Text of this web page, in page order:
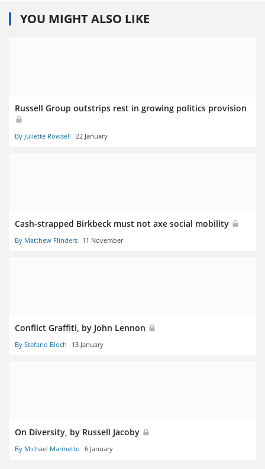
YOU MIGHT ALSO LIKE
Russell Group outstrips rest in growing politics provision
By Juliette Rowsell 22 January
Cash-strapped Birkbeck must not axe social mobility
By Matthew Flinders 11 November
Conflict Graffiti, by John Lennon
By Stefano Bloch 13 January
On Diversity, by Russell Jacoby
By Michael Marinetto 6 January